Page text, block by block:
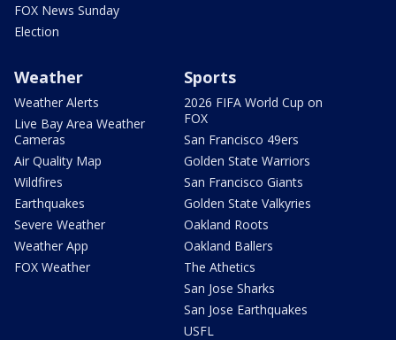
FOX News Sunday
Election
Weather
Weather Alerts
Live Bay Area Weather
Cameras
Air Quality Map
Wildfires
Earthquakes
Severe Weather
Weather App
FOX Weather
Sports
2026 FIFA World Cup on
FOX
San Francisco 49ers
Golden State Warriors
San Francisco Giants
Golden State Valkyries
Oakland Roots
Oakland Ballers
The Athetics
San Jose Sharks
San Jose Earthquakes
USFL